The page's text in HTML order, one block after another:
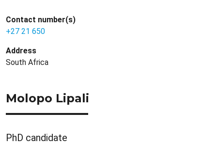
Contact number(s)
+27 21 650
Address
South Africa
Molopo Lipali
PhD candidate